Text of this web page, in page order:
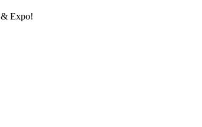
& Expo!